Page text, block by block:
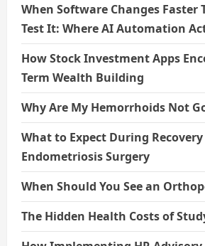
When Software Changes Faster
Test It: Where AI Automation
How Stock Investment Apps
Term Wealth Building
Why Are My Hemorrhoids Not
What to Expect During
Endometriosis Surgery
When Should You See an
The Hidden Health Costs of